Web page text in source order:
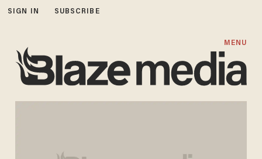
SIGN IN SUBSCRIBE
MENU